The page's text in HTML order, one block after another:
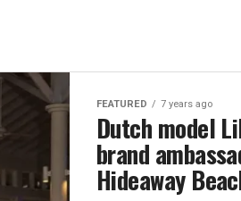
FEATURED 7 years ago
Dutch model
brand
Hideaway